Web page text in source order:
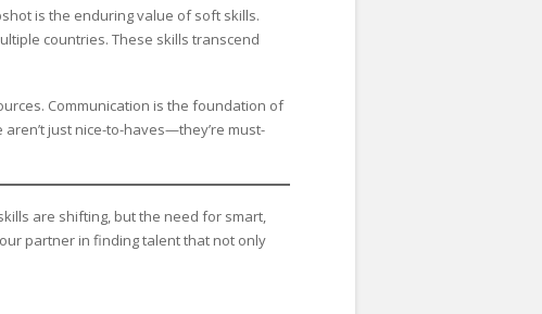
is the enduring value of soft skills.
countries. These skills transcend
Communication is the foundation of
just nice-to-haves—they’re must-
are shifting, but the need for smart,
partner in finding talent that not only